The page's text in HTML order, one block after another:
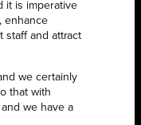
it is imperative
enhance
staff and attract
we certainly
that with
we have a